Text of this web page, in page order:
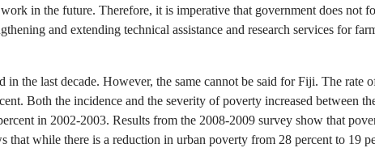
in the future. Therefore, it is imperative that government does not
and extending technical assistance and research services for
the last decade. However, the same cannot be said for Fiji. The rate
Both the incidence and the severity of poverty increased between
in 2002-2003. Results from the 2008-2009 survey show that
that while there is a reduction in urban poverty from 28 percent to 19